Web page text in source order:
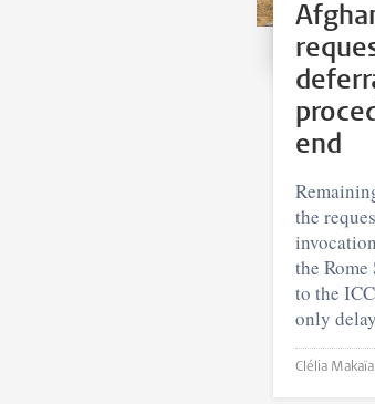
end
the
the
to the
only